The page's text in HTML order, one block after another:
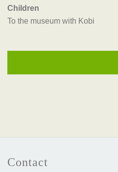
Children
To the museum with Kobi
Contact